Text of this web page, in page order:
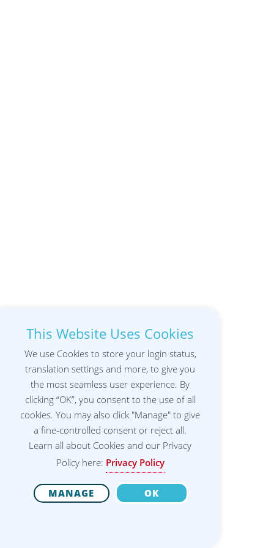
This Website Uses Cookies
We use Cookies to store your login status,
translation settings and more, to give you
the most seamless user experience. By
clicking “OK”, you consent to the use of all
cookies. You may also click "Manage" to give
a fine-controlled consent or reject all.
Learn all about Cookies and our Privacy
Policy here: Privacy Policy
MANAGE OK